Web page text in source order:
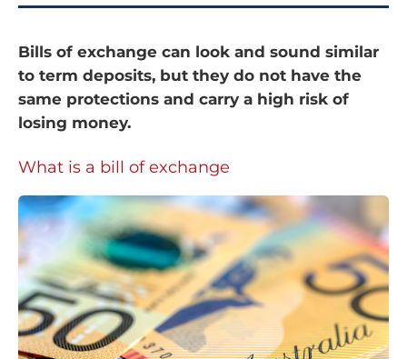
Bills of exchange can look and sound similar
to term deposits, but they do not have the
same protections and carry a high risk of
losing money.
What is a bill of exchange